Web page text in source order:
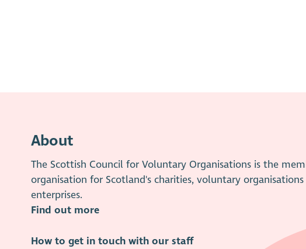
About
The Scottish Council for Voluntary Organisations is the
organisation for Scotland's charities, voluntary organisations
enterprises.
Find out more
How to get in touch with our staff